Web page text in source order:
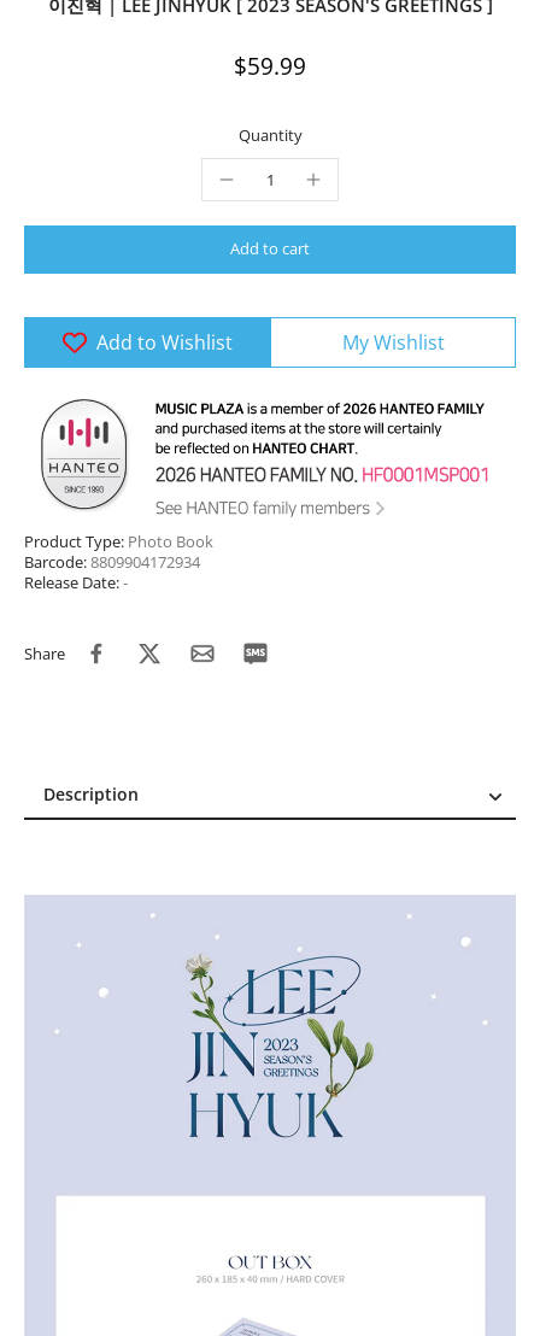
이진혁 | LEE JINHYUK [ 2023 SEASON'S GREETINGS ]
$59.99
Quantity
Add to cart
Add to Wishlist My Wishlist
Product Type: Photo Book
Barcode:8809904172934
Release Date:-
Share
Description